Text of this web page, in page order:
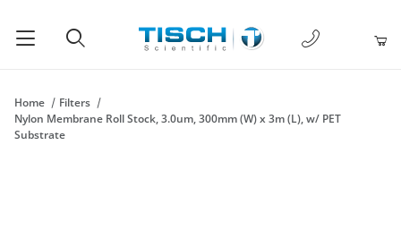
1-877-238-
Home
Filters
Nylon Membrane Roll Stock, 3.0um, 300mm (W) x 3m (L), w/ PET
Substrate